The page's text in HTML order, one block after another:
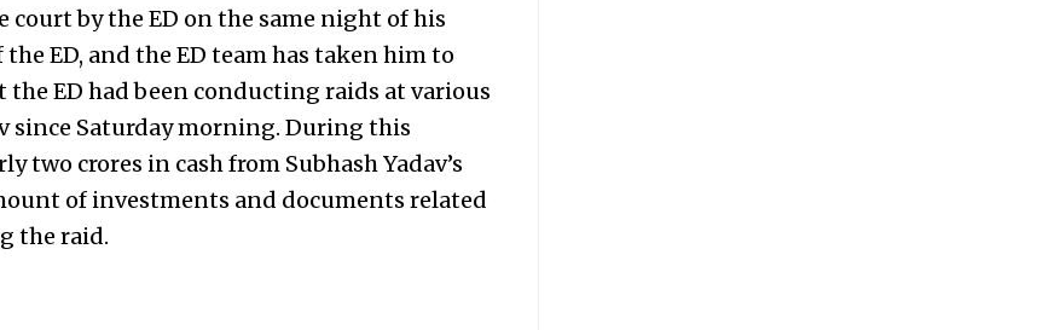
court by the ED on the same night of his
ED, and the ED team has taken him to
ED had been conducting raids at various
since Saturday morning. During this
two crores in cash from Subhash Yadav’s
of investments and documents related
the raid.